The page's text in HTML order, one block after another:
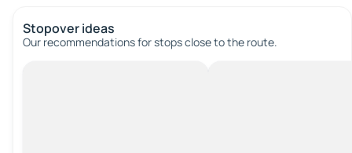
Stopover ideas
Our recommendations for stops close to the route.